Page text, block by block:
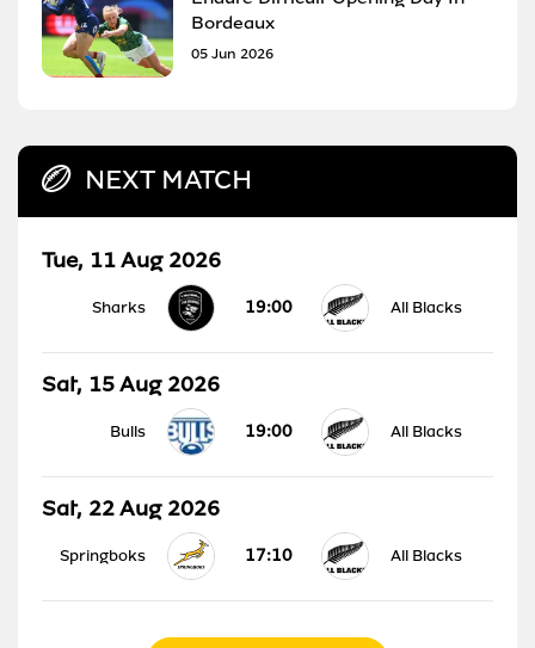
Bordeaux
05 Jun 2026
NEXT MATCH
Tue, 11 Aug 2026
Sharks 19:00 All Blacks
Sat, 15 Aug 2026
Bulls 19:00 All Blacks
Sat, 22 Aug 2026
Springboks 17:10 All Blacks